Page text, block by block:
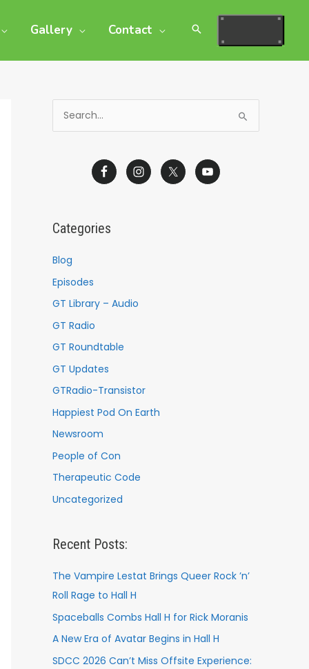
Gallery Contact
fCategories
Blog
Episodes
GT Library – Audio
GT Radio
GT Roundtable
GT Updates
GTRadio-Transistor
Happiest Pod On Earth
Newsroom
People of Con
Therapeutic Code
Uncategorized
Recent Posts:
The Vampire Lestat Brings Queer Rock ’n’
Roll Rage to Hall H
Spaceballs Combs Hall H for Rick Moranis
A New Era of Avatar Begins in Hall H
SDCC 2026 Can’t Miss Offsite Experience: